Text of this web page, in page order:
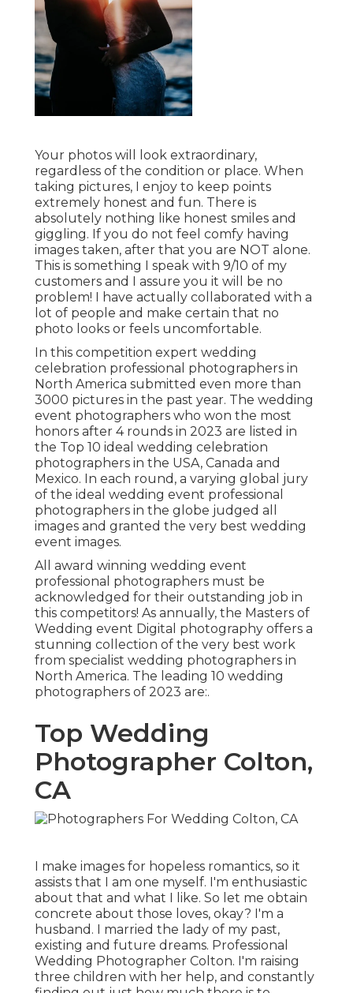
Your photos will look extraordinary,
regardless of the condition or place. When
taking pictures, I enjoy to keep points
extremely honest and fun. There is
absolutely nothing like honest smiles and
giggling. If you do not feel comfy having
images taken, after that you are NOT alone.
This is something I speak with 9/10 of my
customers and I assure you it will be no
problem! I have actually collaborated with a
lot of people and make certain that no
photo looks or feels uncomfortable.
In this competition expert wedding
celebration professional photographers in
North America submitted even more than
3000 pictures in the past year. The wedding
event photographers who won the most
honors after 4 rounds in 2023 are listed in
the Top 10 ideal wedding celebration
photographers in the USA, Canada and
Mexico. In each round, a varying global jury
of the ideal wedding event professional
photographers in the globe judged all
images and granted the very best wedding
event images.
All award winning wedding event
professional photographers must be
acknowledged for their outstanding job in
this competitors! As annually, the Masters of
Wedding event Digital photography offers a
stunning collection of the very best work
from specialist wedding photographers in
North America. The leading 10 wedding
photographers of 2023 are:.
Top Wedding
Photographer Colton,
CA
I make images for hopeless romantics, so it
assists that I am one myself. I'm enthusiastic
about that and what I like. So let me obtain
concrete about those loves, okay? I'm a
husband. I married the lady of my past,
existing and future dreams. Professional
Wedding Photographer Colton. I'm raising
three children with her help, and constantly